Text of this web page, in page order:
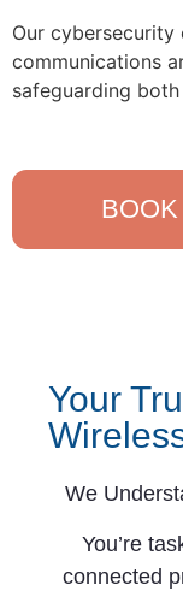
Our cybersecurity
communications
safeguarding
Your
We
You’re
connected